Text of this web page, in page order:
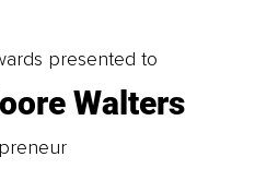
presented to
Walters